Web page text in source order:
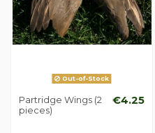
Out-of-Stock
Partridge Wings (2
pieces)
€4.25